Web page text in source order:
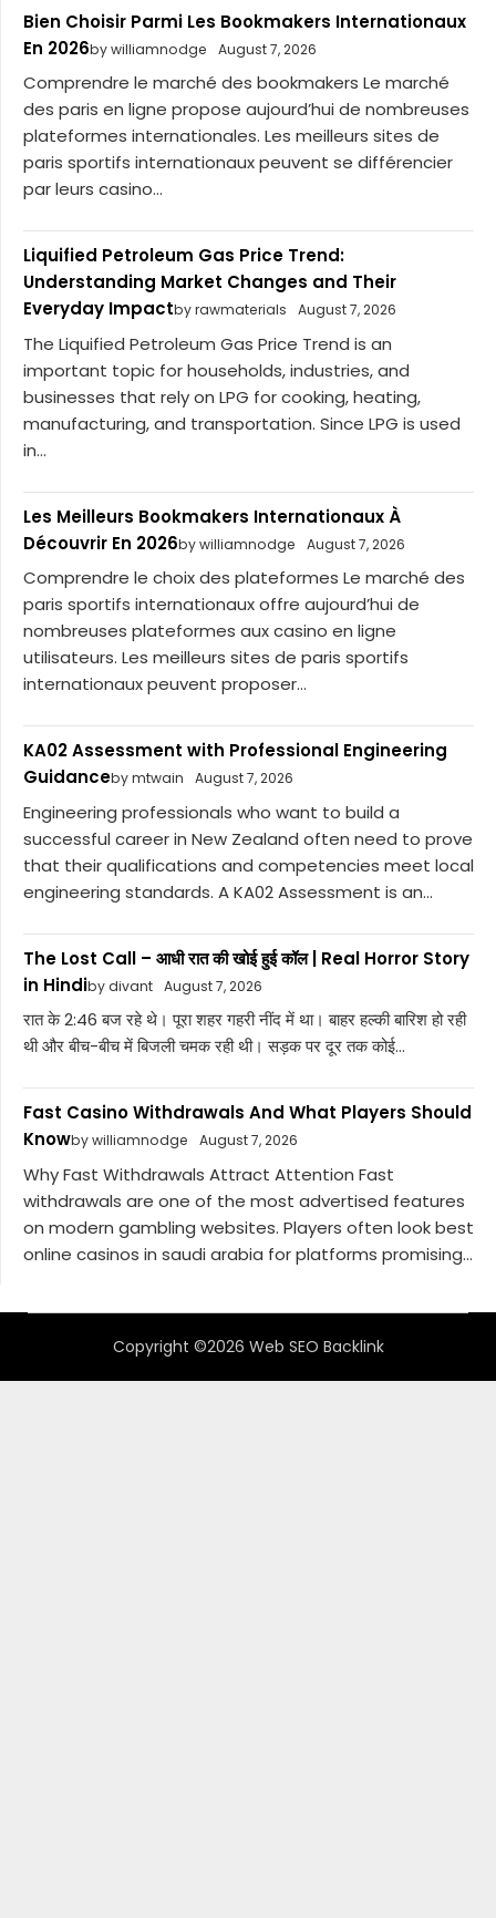
Bien Choisir Parmi Les Bookmakers Internationaux
En 2026by williamnodge August 7, 2026
Comprendre le marché des bookmakers Le marché
des paris en ligne propose aujourd’hui de nombreuses
plateformes internationales. Les meilleurs sites de
paris sportifs internationaux peuvent se différencier
par leurs casino...
Liquified Petroleum Gas Price Trend:
Understanding Market Changes and Their
Everyday Impactby rawmaterials August 7, 2026
The Liquified Petroleum Gas Price Trend is an
important topic for households, industries, and
businesses that rely on LPG for cooking, heating,
manufacturing, and transportation. Since LPG is used
in...
Les Meilleurs Bookmakers Internationaux À
Découvrir En 2026by williamnodge August 7, 2026
Comprendre le choix des plateformes Le marché des
paris sportifs internationaux offre aujourd’hui de
nombreuses plateformes aux casino en ligne
utilisateurs. Les meilleurs sites de paris sportifs
internationaux peuvent proposer...
KA02 Assessment with Professional Engineering
Guidanceby mtwain August 7, 2026
Engineering professionals who want to build a
successful career in New Zealand often need to prove
that their qualifications and competencies meet local
engineering standards. A KA02 Assessment is an...
The Lost Call – आधी रात की खोई हुई कॉल | Real Horror Story
in Hindiby divant August 7, 2026
रात के 2:46 बज रहे थे। पूरा शहर गहरी नींद में था। बाहर हल्की बारिश हो रही
थी और बीच-बीच में बिजली चमक रही थी। सड़क पर दूर तक कोई...
Fast Casino Withdrawals And What Players Should
Knowby williamnodge August 7, 2026
Why Fast Withdrawals Attract Attention Fast
withdrawals are one of the most advertised features
on modern gambling websites. Players often look best
online casinos in saudi arabia for platforms promising...
Copyright ©2026 Web SEO Backlink